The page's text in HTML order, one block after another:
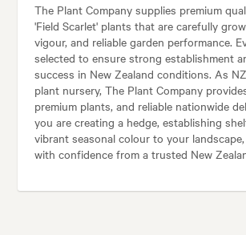
The Plant Company supplies premium
'Field Scarlet' plants that are carefully
vigour, and reliable garden performance.
selected to ensure strong establishment
success in New Zealand conditions. As
plant nursery, The Plant Company
premium plants, and reliable nationwide
you are creating a hedge, establishing
vibrant seasonal colour to your
with confidence from a trusted New